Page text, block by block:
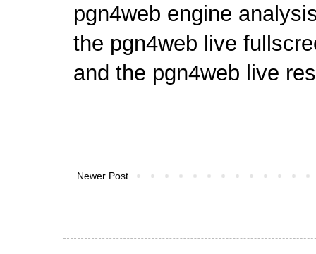
pgn4web engine
the pgn4web live
and the pgn4web live
Newer Post